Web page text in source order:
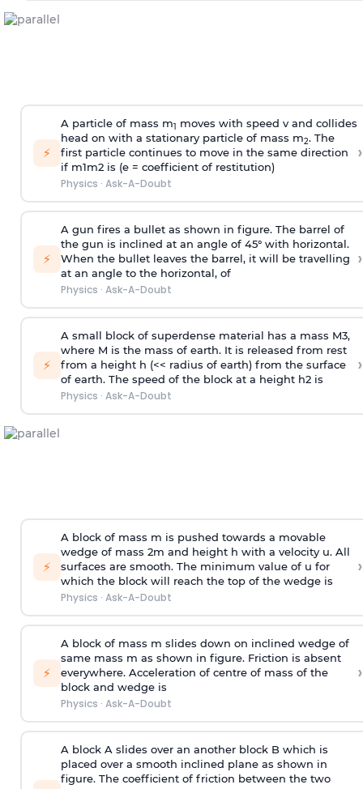
⚡
A particle of mass m1
moves with speed v and collides
head on with a stationary particle of mass m2. The
first particle continues to move in the same direction
if m1m2 is (e = coefficient of restitution)
Physics · Ask-A-Doubt
›
⚡
A gun fires a bullet as shown in figure. The barrel of
the gun is inclined at an angle of 45° with horizontal.
When the bullet leaves the barrel, it will be travelling
at an angle to the horizontal, of
Physics · Ask-A-Doubt
›
⚡
A small block of superdense material has a mass M3,
where M is the mass of earth. It is released from rest
from a height h (<< radius of earth) from the surface
of earth. The speed of the block at a height h2 is
Physics · Ask-A-Doubt
›
⚡
A block of mass m is pushed towards a movable
wedge of mass 2m and height h with a velocity u. All
surfaces are smooth. The minimum value of u for
which the block will reach the top of the wedge is
Physics · Ask-A-Doubt
›
⚡
A block of mass m slides down on inclined wedge of
same mass m as shown in figure. Friction is absent
everywhere. Acceleration of centre of mass of the
block and wedge is
Physics · Ask-A-Doubt
›
A block A slides over an another block B which is
placed over a smooth inclined plane as shown in
figure. The coefficient of friction between the two